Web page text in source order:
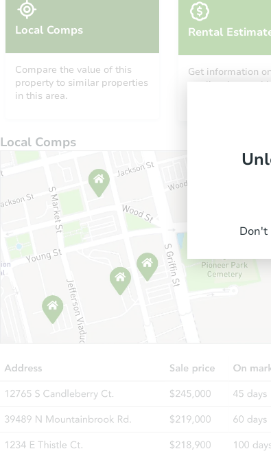
Local Comps
Compare the value of this
property to similar properties
in this area.
Rental
Get information
median, low and
Local Comps
Don't